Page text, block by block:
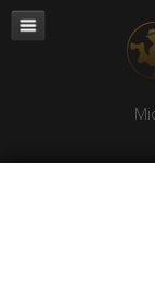
Navigation
Corporate – B to B
Corporate Video
Business